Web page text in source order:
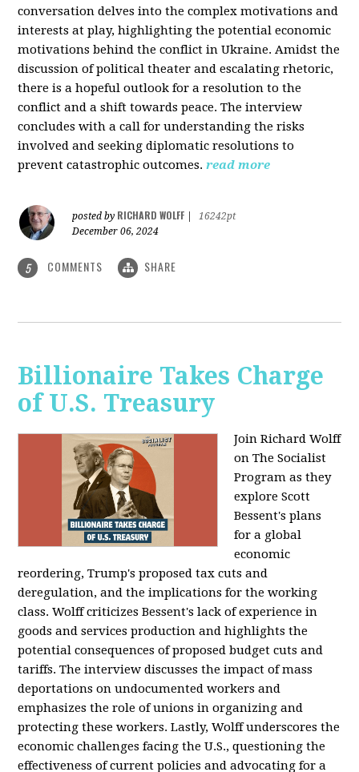
conversation delves into the complex motivations and
interests at play, highlighting the potential economic
motivations behind the conflict in Ukraine. Amidst the
discussion of political theater and escalating rhetoric,
there is a hopeful outlook for a resolution to the
conflict and a shift towards peace. The interview
concludes with a call for understanding the risks
involved and seeking diplomatic resolutions to
prevent catastrophic outcomes. read more
posted by RICHARD WOLFF
16242pt
December 06, 2024
5 COMMENTS SHARE
Billionaire Takes Charge
of U.S. Treasury
Join Richard Wolff
on The Socialist
Program as they
explore Scott
Bessent's plans
for a global
economic
reordering, Trump's proposed tax cuts and
deregulation, and the implications for the working
class. Wolff criticizes Bessent's lack of experience in
goods and services production and highlights the
potential consequences of proposed budget cuts and
tariffs. The interview discusses the impact of mass
deportations on undocumented workers and
emphasizes the role of unions in organizing and
protecting these workers. Lastly, Wolff underscores the
economic challenges facing the U.S., questioning the
effectiveness of current policies and advocating for a